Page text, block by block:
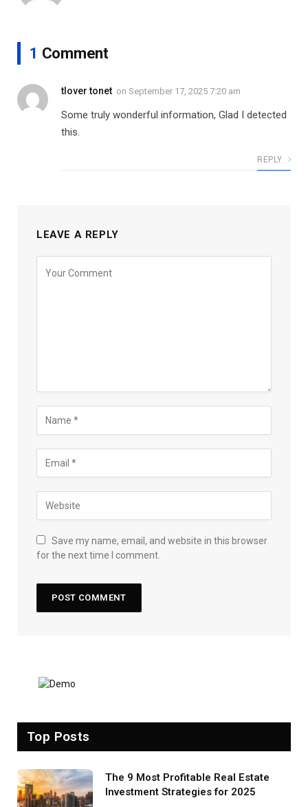
1 Comment
tlover tonet on September 17, 2025 7:20 am
Some truly wonderful information, Glad I detected
this.
REPLY
LEAVE A REPLY
Save my name, email, and website in this browser
for the next time I comment.
Top Posts
The 9 Most Profitable Real Estate
Investment Strategies for 2025